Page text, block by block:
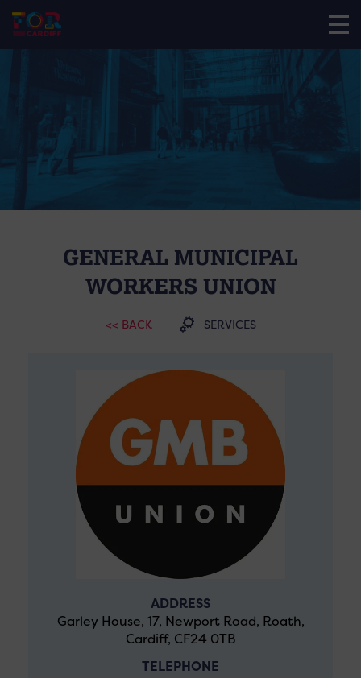
GENERAL MUNICIPAL
WORKERS UNION
<< BACK SERVICES
ADDRESS
Garley House, 17, Newport Road, Roath,
Cardiff, CF24 0TB
TELEPHONE